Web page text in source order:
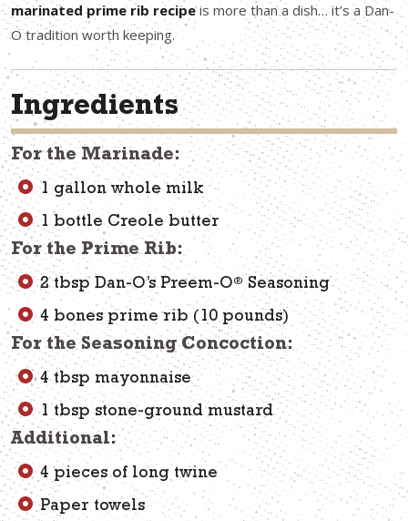
marinated prime rib recipeis more than a dish… it’s a Dan-
O tradition worth keeping.
Ingredients
For the Marinade:
1 gallon whole milk
1 bottle Creole butter
For the Prime Rib:
2 tbsp Dan-O’s Preem-O®Seasoning
4 bones prime rib (10 pounds)
For the Seasoning Concoction:
4 tbsp mayonnaise
1 tbsp stone-ground mustard
Additional:
4 pieces of long twine
Paper towels